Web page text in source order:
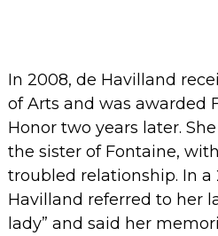
In 2008, de Havilland
of Arts and was awarded
Honor two years later.
the sister of Fontaine,
troubled relationship. In a
Havilland referred to her
lady” and said her